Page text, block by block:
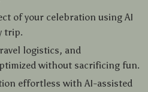
of your celebration using AI
trip.
logistics, and
without sacrificing fun.
effortless with AI-assisted